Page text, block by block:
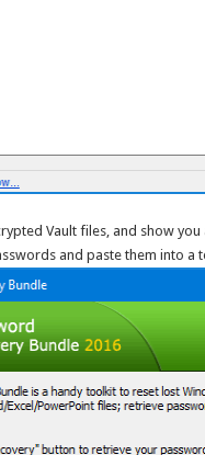
Vault files, and show
and paste them into a